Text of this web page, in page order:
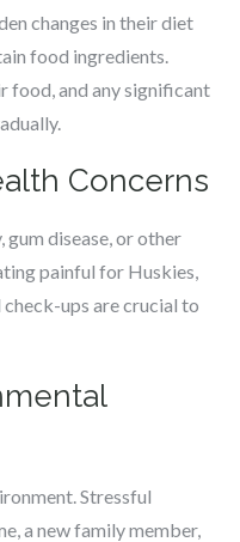
changes in their diet
food ingredients.
food, and any significant
Concerns
gum disease, or other
painful for Huskies,
ups are crucial to
Stressful
a new family member,